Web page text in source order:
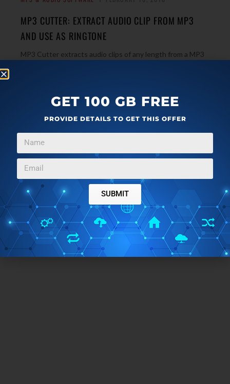
MP3 CUTTER: EXTRACT AUDIO CLIP FROM MP3
AND USE AS RINGTONE
MP3 Cutter extracts audio clips of any length from a MP3
WINDOWS DECEMBER 22, 2009
PAZERA AUDIO EXTRACTOR – EXTRACT AUDIO
FROM VIDEO FILES
from video files, and convert audio files to different
formats. It can do batch extraction also. Download Free
here.
→
GET 100 GB FREE
PROVIDE DETAILS TO GET THIS OFFER
SUBMIT